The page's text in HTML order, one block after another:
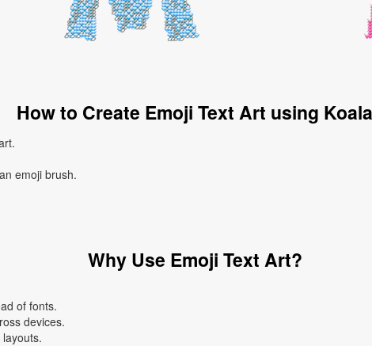
How to Create Emoji Text Art using Koala
emoji brush.
Why Use Emoji Text Art?
of fonts.
devices.